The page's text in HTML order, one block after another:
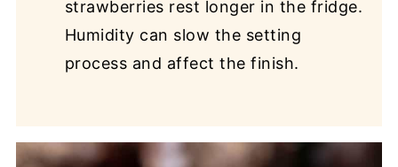
strawberries rest longer in the fridge.
Humidity can slow the setting
process and affect the finish.